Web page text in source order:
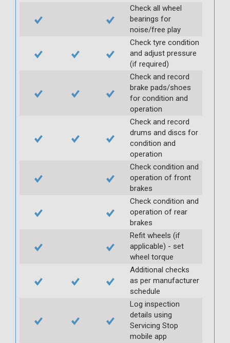
Check all wheel
bearings for
noise/free play
Check tyre condition
and adjust pressure
(if required)
Check and record
brake pads/shoes
for condition and
operation
Check and record
drums and discs for
condition and
operation
Check condition and
operation of front
brakes
Check condition and
operation of rear
brakes
Refit wheels (if
applicable) - set
wheel torque
Additional checks
as per manufacturer
schedule
Log inspection
details using
Servicing Stop
mobile app